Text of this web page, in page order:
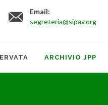
Email:
segreteria@sipav.org
ARCHIVIO JPP